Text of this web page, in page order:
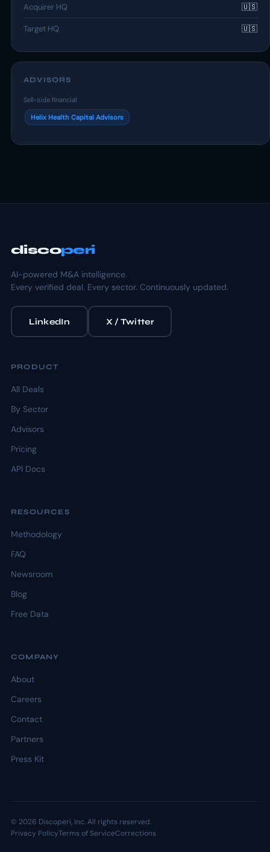
Acquirer HQ 🇺🇸
Target HQ 🇺🇸
ADVISORS
Sell-side financial
Helix Health Capital Advisors
discoperi
AI-powered M&A intelligence.
Every verified deal. Every sector. Continuously updated.
LinkedIn X / Twitter
PRODUCT
All Deals
By Sector
Advisors
Pricing
API Docs
RESOURCES
Methodology
FAQ
Newsroom
Blog
Free Data
COMPANY
About
Careers
Contact
Partners
Press Kit
© 2026 Discoperi, Inc. All rights reserved.
Privacy PolicyTerms of ServiceCorrections